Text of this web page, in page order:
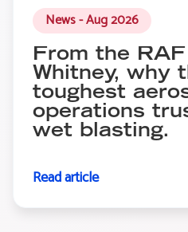
News - Aug 2026
From the
Whitney, why
toughest
operations
wet blasting.
Read article